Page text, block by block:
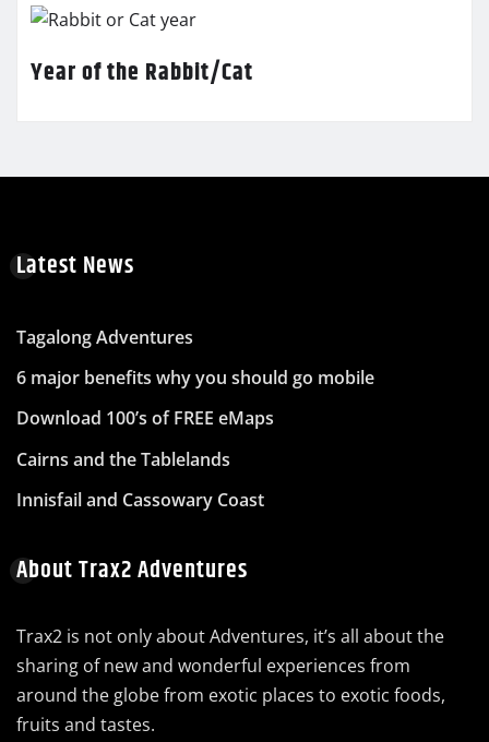
Year of the Rabbit/Cat
Latest News
Tagalong Adventures
6 major benefits why you should go mobile
Download 100’s of FREE eMaps
Cairns and the Tablelands
Innisfail and Cassowary Coast
About Trax2 Adventures
Trax2 is not only about Adventures, it’s all about the
sharing of new and wonderful experiences from
around the globe from exotic places to exotic foods,
fruits and tastes.